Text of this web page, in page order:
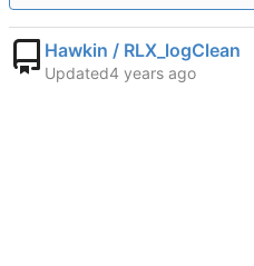
Hawkin / RLX_logClean
Updated